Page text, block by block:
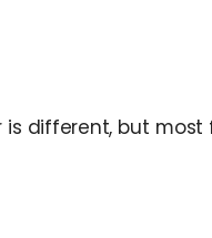
different, but most